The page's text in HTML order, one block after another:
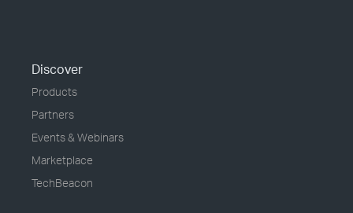
Discover
Products
Partners
Events & Webinars
Marketplace
TechBeacon